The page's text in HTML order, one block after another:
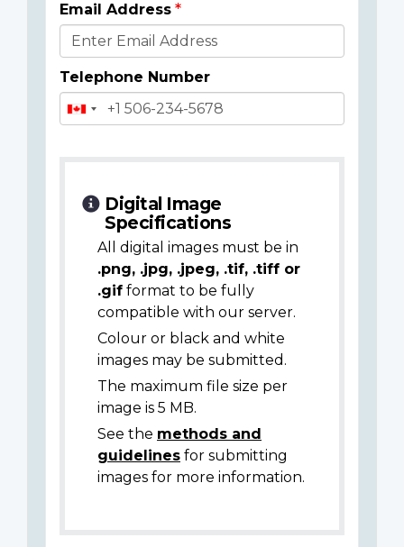
Email Address
Telephone Number
Digital Image
Specifications
All digital images must be in
.png, .jpg, .jpeg, .tif, .tiff or
.gif format to be fully
compatible with our server.
Colour or black and white
images may be submitted.
The maximum file size per
image is 5 MB.
See the methods and
guidelines for submitting
images for more information.